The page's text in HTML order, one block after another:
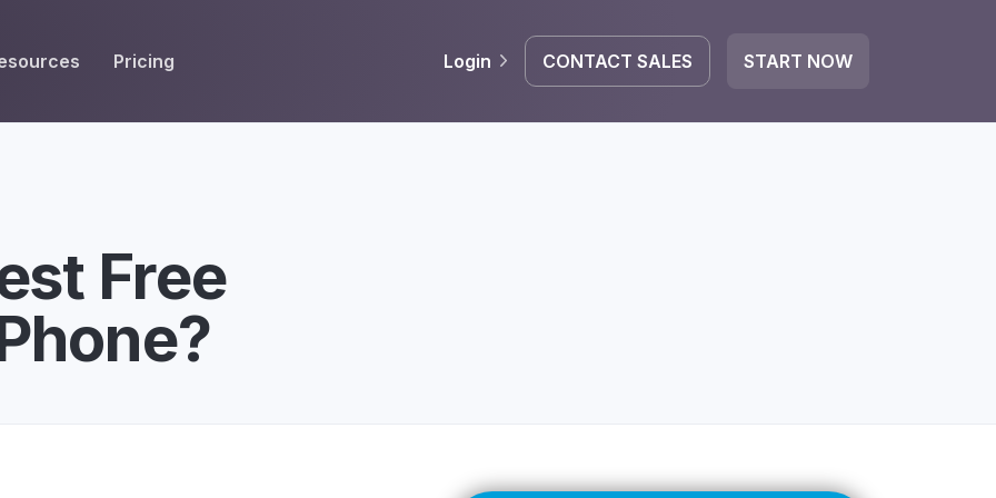
Pricing Login CONTACT SALES START NOW
Team Inbox
Company Fax Page
WORKFLOW INTEGRATE
Free